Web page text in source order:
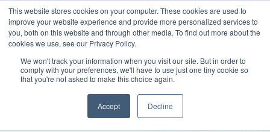
This website stores cookies on your computer. These cookies are used to
improve your website experience and provide more personalized services to
you, both on this website and through other media. To find out more about the
cookies we use, see our Privacy Policy.
We won't track your information when you visit our site. But in order to
comply with your preferences, we'll have to use just one tiny cookie so
that you're not asked to make this choice again.
Accept Decline